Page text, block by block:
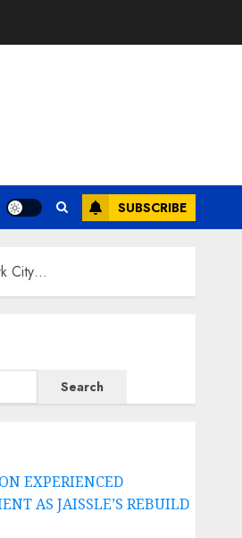
SUBSCRIBE
City…
Search
EXPERIENCED
AS JAISSLE’S REBUILD